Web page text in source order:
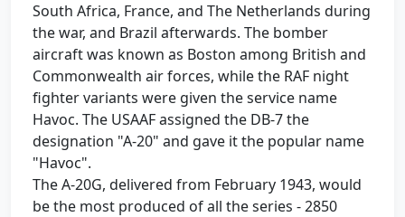
South Africa, France, and The Netherlands during
the war, and Brazil afterwards. The bomber
aircraft was known as Boston among British and
Commonwealth air forces, while the RAF night
fighter variants were given the service name
Havoc. The USAAF assigned the DB-7 the
designation "A-20" and gave it the popular name
"Havoc".
The A-20G, delivered from February 1943, would
be the most produced of all the series - 2850